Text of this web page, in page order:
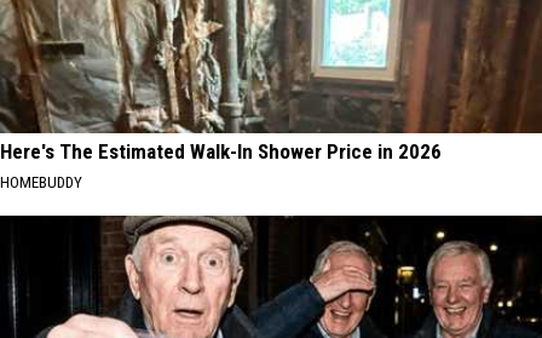
Here's The Estimated Walk-In Shower Price in 2026
HOMEBUDDY